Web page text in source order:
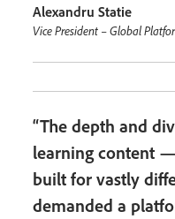
Alexandru Statie
Vice President – Global
“The depth and
learning content
built for vastly
demanded a